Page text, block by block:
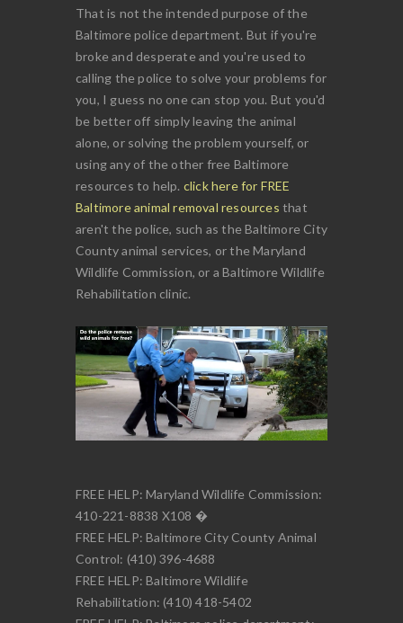
That is not the intended purpose of the
Baltimore police department. But if you're
broke and desperate and you're used to
calling the police to solve your problems for
you, I guess no one can stop you. But you'd
be better off simply leaving the animal
alone, or solving the problem yourself, or
using any of the other free Baltimore
resources to help. click here for FREE
Baltimore animal removal resources that
aren't the police, such as the Baltimore City
County animal services, or the Maryland
Wildlife Commission, or a Baltimore Wildlife
Rehabilitation clinic.
FREE HELP: Maryland Wildlife Commission:
410-221-8838 X108 �
FREE HELP: Baltimore City County Animal
Control: (410) 396-4688
FREE HELP: Baltimore Wildlife
Rehabilitation: (410) 418-5402